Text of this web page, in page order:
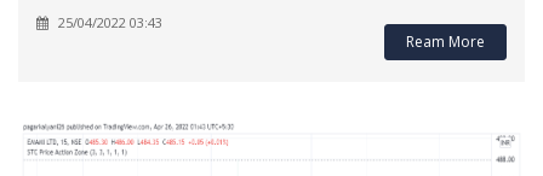
25/04/2022 03:43
Ream More